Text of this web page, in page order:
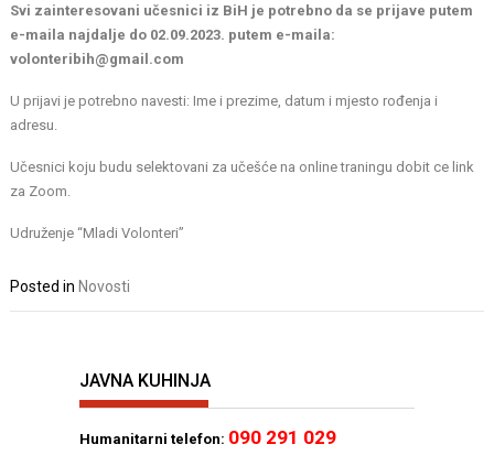
Svi zainteresovani učesnici iz BiH je potrebno da se prijave putem
e-maila najdalje do 02.09.2023. putem e-maila:
volonteribih@gmail.com
U prijavi je potrebno navesti: Ime i prezime, datum i mjesto rođenja i
adresu.
Učesnici koju budu selektovani za učešće na online traningu dobit ce link
za Zoom.
Udruženje “Mladi Volonteri”
Posted in Novosti
JAVNA KUHINJA
Humanitarni telefon: 090 291 029